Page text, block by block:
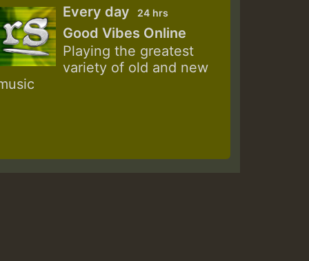
Every day 24 hrs
Good Vibes Online
Playing the greatest
variety of old and new